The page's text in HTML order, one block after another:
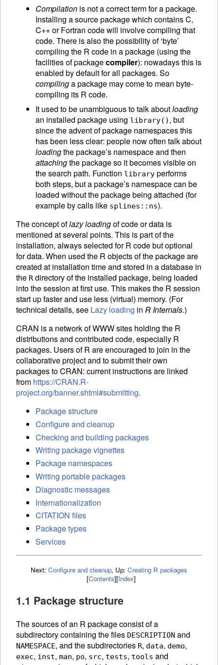
Compilation is not a correct term for a package.
Installing a source package which contains C,
C++ or Fortran code will involve compiling that
code. There is also the possibility of ‘byte’
compiling the R code in a package (using the
facilities of packagecompiler): nowadays this is
enabled by default for all packages. So
compilinga package may come to mean byte-
compiling its R code.
It used to be unambiguous to talk aboutloading
an installed package using library() , but
since the advent of package namespaces this
has been less clear: people now often talk about
loadingthe package’s namespace and then
attachingthe package so it becomes visible on
the search path. Function library performs
both steps, but a package’s namespace can be
loaded without the package being attached (for
example by calls like splines::ns).
The concept oflazy loadingof code or data is
mentioned at several points. This is part of the
installation, always selected for R code but optional
for data. When used the R objects of the package are
created at installation time and stored in a database in
the R directory of the installed package, being loaded
into the session at first use. This makes the R session
start up faster and use less (virtual) memory. (For
technical details, see Lazy loading in R Internals.)
CRAN is a network of WWW sites holding the R
distributions and contributed code, especially R
packages. Users of R are encouraged to join in the
collaborative project and to submit their own
packages toCRAN: current instructions are linked
from https://CRAN.R-
project.org/banner.shtml#submitting.
Package structure
Configure and cleanup
Checking and building packages
Writing package vignettes
Package namespaces
Writing portable packages
Diagnostic messages
Internationalization
CITATION files
Package types
Services
Next: Configure and cleanup, Up: Creating R packages
[Contents][Index]
1.1 Package structure
The sources of an R package consist of a
subdirectory containing the files DESCRIPTION and
NAMESPACE, and the subdirectories R, data, demo,
exec, inst, man, po, src, tests, tools and